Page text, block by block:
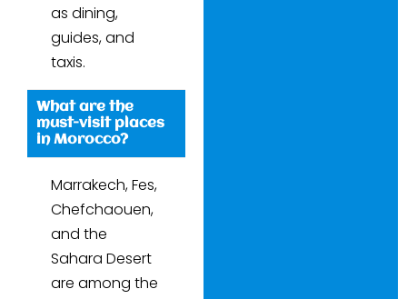
as dining,
guides, and
taxis.
What are the
must-visit places
in Morocco?
Marrakech, Fes,
Chefchaouen,
and the
Sahara Desert
are among the